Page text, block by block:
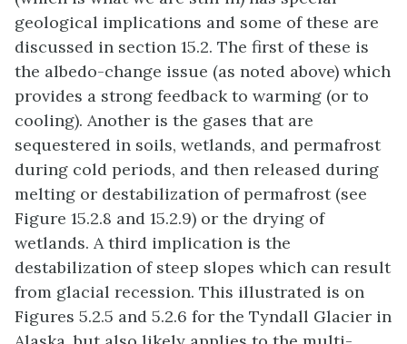
geological implications and some of these are
discussed in section 15.2. The first of these is
the albedo-change issue (as noted above) which
provides a strong feedback to warming (or to
cooling). Another is the gases that are
sequestered in soils, wetlands, and permafrost
during cold periods, and then released during
melting or destabilization of permafrost (see
Figure 15.2.8 and 15.2.9) or the drying of
wetlands. A third implication is the
destabilization of steep slopes which can result
from glacial recession. This illustrated is on
Figures 5.2.5 and 5.2.6 for the Tyndall Glacier in